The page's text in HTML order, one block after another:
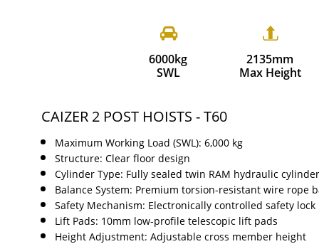
2135mm
Max Height

6000kg
SWL

Maximum Working Load (SWL): 6,000 kg
Structure: Clear floor design
Cylinder Type: Fully sealed twin RAM hydraulic
Balance System: Premium torsion-resistant wire rope
Safety Mechanism: Electronically controlled safety
Lift Pads: 10mm low-profile telescopic lift pads
Height Adjustment: Adjustable cross member height
CAIZER 2 POST HOISTS - T60